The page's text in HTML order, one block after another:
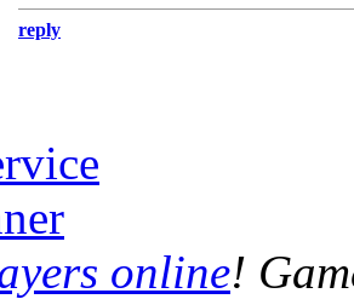
reply
online!